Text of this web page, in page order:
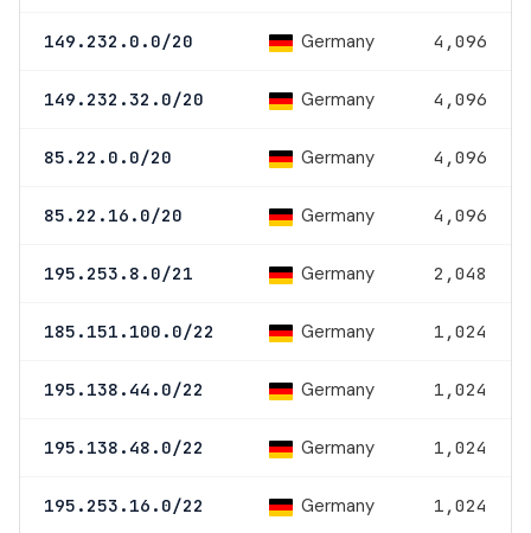
149.232.0.0/20 Germany 4,096
149.232.32.0/20 Germany 4,096
85.22.0.0/20 Germany 4,096
85.22.16.0/20 Germany 4,096
195.253.8.0/21 Germany 2,048
185.151.100.0/22 Germany 1,024
195.138.44.0/22 Germany 1,024
195.138.48.0/22 Germany 1,024
195.253.16.0/22 Germany 1,024